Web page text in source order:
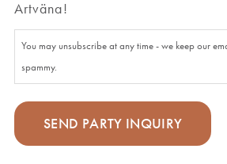
Artväna!
You may unsubscribe at any time - we keep our
spammy.